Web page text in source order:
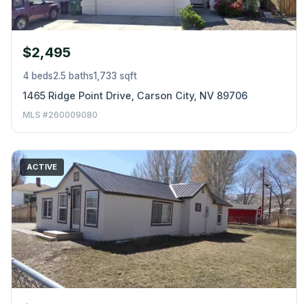
$2,495
4 beds2.5 baths1,733 sqft
1465 Ridge Point Drive, Carson City, NV 89706
MLS #260009080
ACTIVE